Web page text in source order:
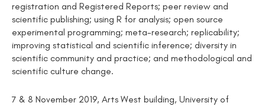
registration and Registered Reports; peer review and
scientific publishing; using R for analysis; open source
experimental programming; meta-research; replicability;
improving statistical and scientific inference; diversity in
scientific community and practice; and methodological and
scientific culture change.
7 & 8 November 2019, Arts West building, University of